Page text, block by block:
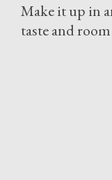
Make it up in
taste and